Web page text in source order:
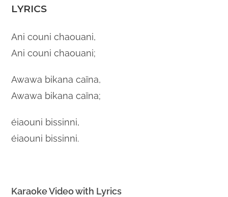
LYRICS
Ani couni chaouani,
Ani couni chaouani;
Awawa bikana caïna,
Awawa bikana caïna;
éiaouni bissinni,
éiaouni bissinni.
Karaoke Video with Lyrics